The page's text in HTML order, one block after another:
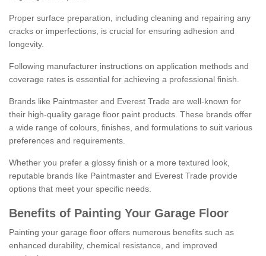
Proper surface preparation, including cleaning and repairing any
cracks or imperfections, is crucial for ensuring adhesion and
longevity.
Following manufacturer instructions on application methods and
coverage rates is essential for achieving a professional finish.
Brands like Paintmaster and Everest Trade are well-known for
their high-quality garage floor paint products. These brands offer
a wide range of colours, finishes, and formulations to suit various
preferences and requirements.
Whether you prefer a glossy finish or a more textured look,
reputable brands like Paintmaster and Everest Trade provide
options that meet your specific needs.
Benefits of Painting Your Garage Floor
Painting your garage floor offers numerous benefits such as
enhanced durability, chemical resistance, and improved